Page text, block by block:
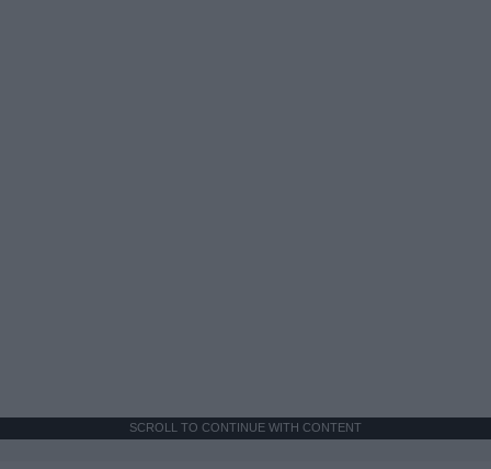
SCROLL TO CONTINUE WITH CONTENT